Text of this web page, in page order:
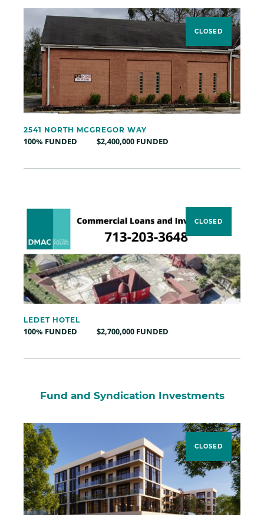
CLOSED
2541 NORTH MCGREGOR WAY
100% FUNDED $2,400,000 FUNDED
CLOSED
LEDET HOTEL
100% FUNDED $2,700,000 FUNDED
Fund and Syndication Investments
CLOSED